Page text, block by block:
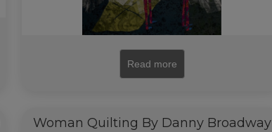
Read more
Woman Quilting By Danny Broadway